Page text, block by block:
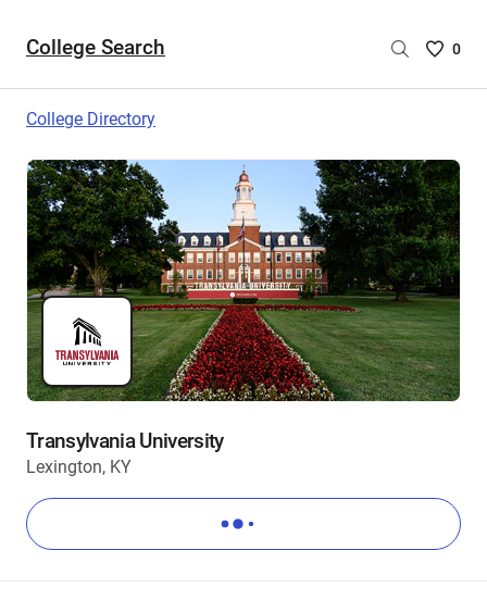
College Search
Saved
are
0
College Directory
Transylvania University
Lexington, KY